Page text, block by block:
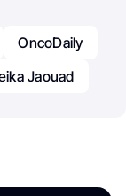
OncoDaily
Jaouad